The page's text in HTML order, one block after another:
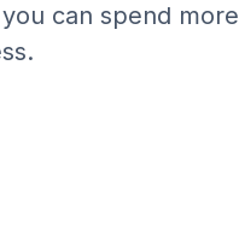
can spend more